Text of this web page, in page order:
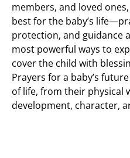
members, and loved
best for the baby’s
protection, and guidance
most powerful ways to
cover the child with
Prayers for a baby’s
of life, from their physical
development, character,